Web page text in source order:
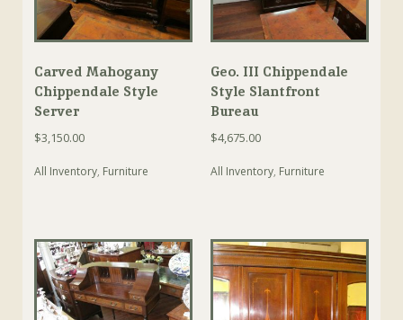
Carved Mahogany
Chippendale Style
Server
$3,150.00
All Inventory, Furniture
Geo. III Chippendale
Style Slantfront
Bureau
$4,675.00
All Inventory, Furniture